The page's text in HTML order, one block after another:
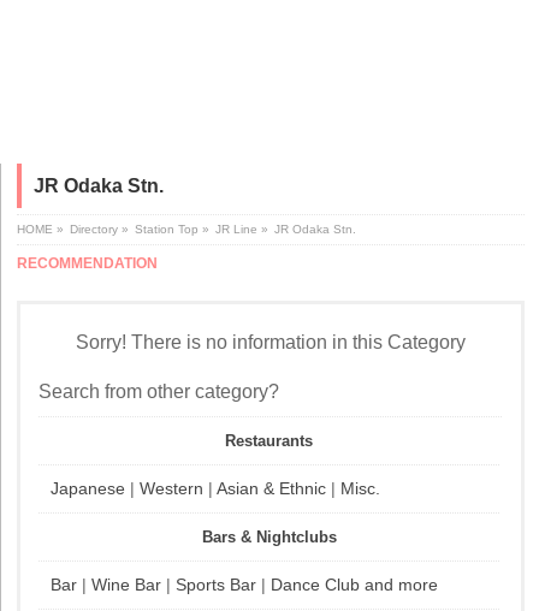
JR Odaka Stn.
HOME » Directory » Station Top » JR Line » JR Odaka Stn.
RECOMMENDATION
Sorry! There is no information in this Category
Search from other category?
Restaurants
Japanese |Western |Asian & Ethnic | Misc.
Bars & Nightclubs
Bar |Wine Bar | Sports Bar | Dance Club and more